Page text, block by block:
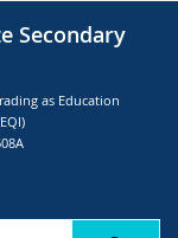
Secondary
as Education